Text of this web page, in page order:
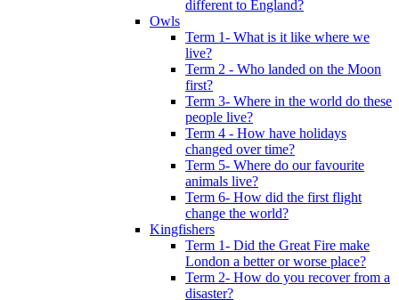
different to England?
Owls
Term 1- What is it like where we
live?
Term 2 - Who landed on the Moon
first?
Term 3- Where in the world do these
people live?
Term 4 - How have holidays
changed over time?
Term 5- Where do our favourite
animals live?
Term 6- How did the first flight
change the world?
Kingfishers
Term 1- Did the Great Fire make
London a better or worse place?
Term 2- How do you recover from a
disaster?